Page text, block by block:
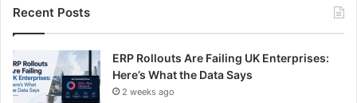
Recent Posts
ERP Rollouts Are Failing UK Enterprises:
Here’s What the Data Says
2 weeks ago